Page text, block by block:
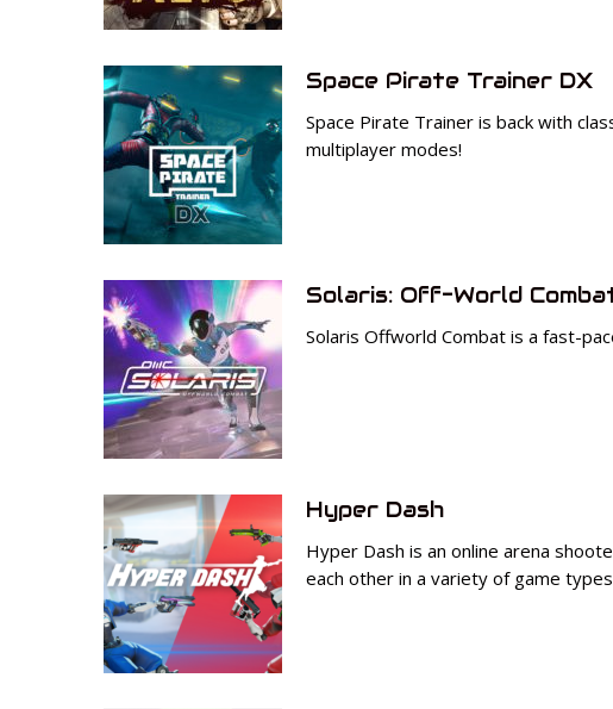
Space Pirate Trainer DX
Space Pirate Trainer is back with
multiplayer modes!
Solaris: Off-World
Solaris Offworld Combat is a fast-
Hyper Dash
Hyper Dash is an online arena
each other in a variety of game types